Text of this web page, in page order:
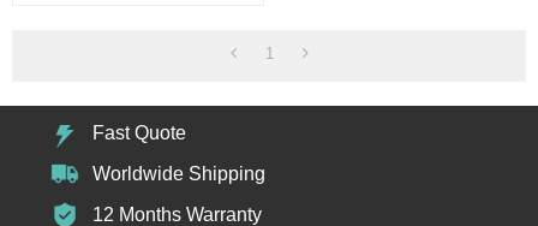
1
Fast Quote
Worldwide Shipping
12 Months Warranty